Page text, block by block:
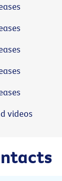
videos